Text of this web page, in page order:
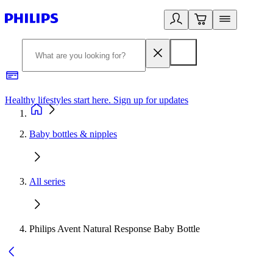
Healthy lifestyles start here. Sign up for updates
Baby bottles & nipples
All series
Philips Avent Natural Response Baby Bottle